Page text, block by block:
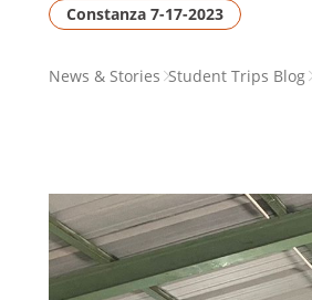
Constanza 7-17-2023
PAGENews & Stories Student Trips Blog